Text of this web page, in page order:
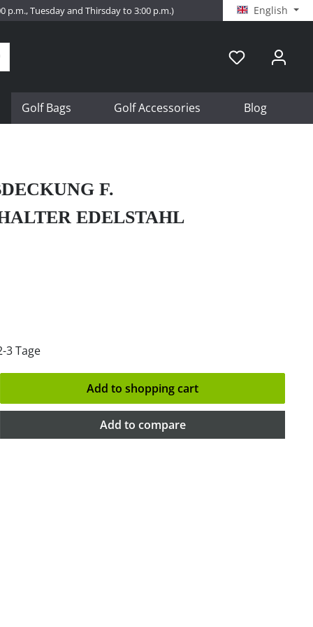
p.m., Tuesday and Thirsday to 3:00 p.m.) English
Golf Bags Golf Accessories Blog
F.
EDELSTAHL
3 Tage
Add to shopping cart
Add to compare